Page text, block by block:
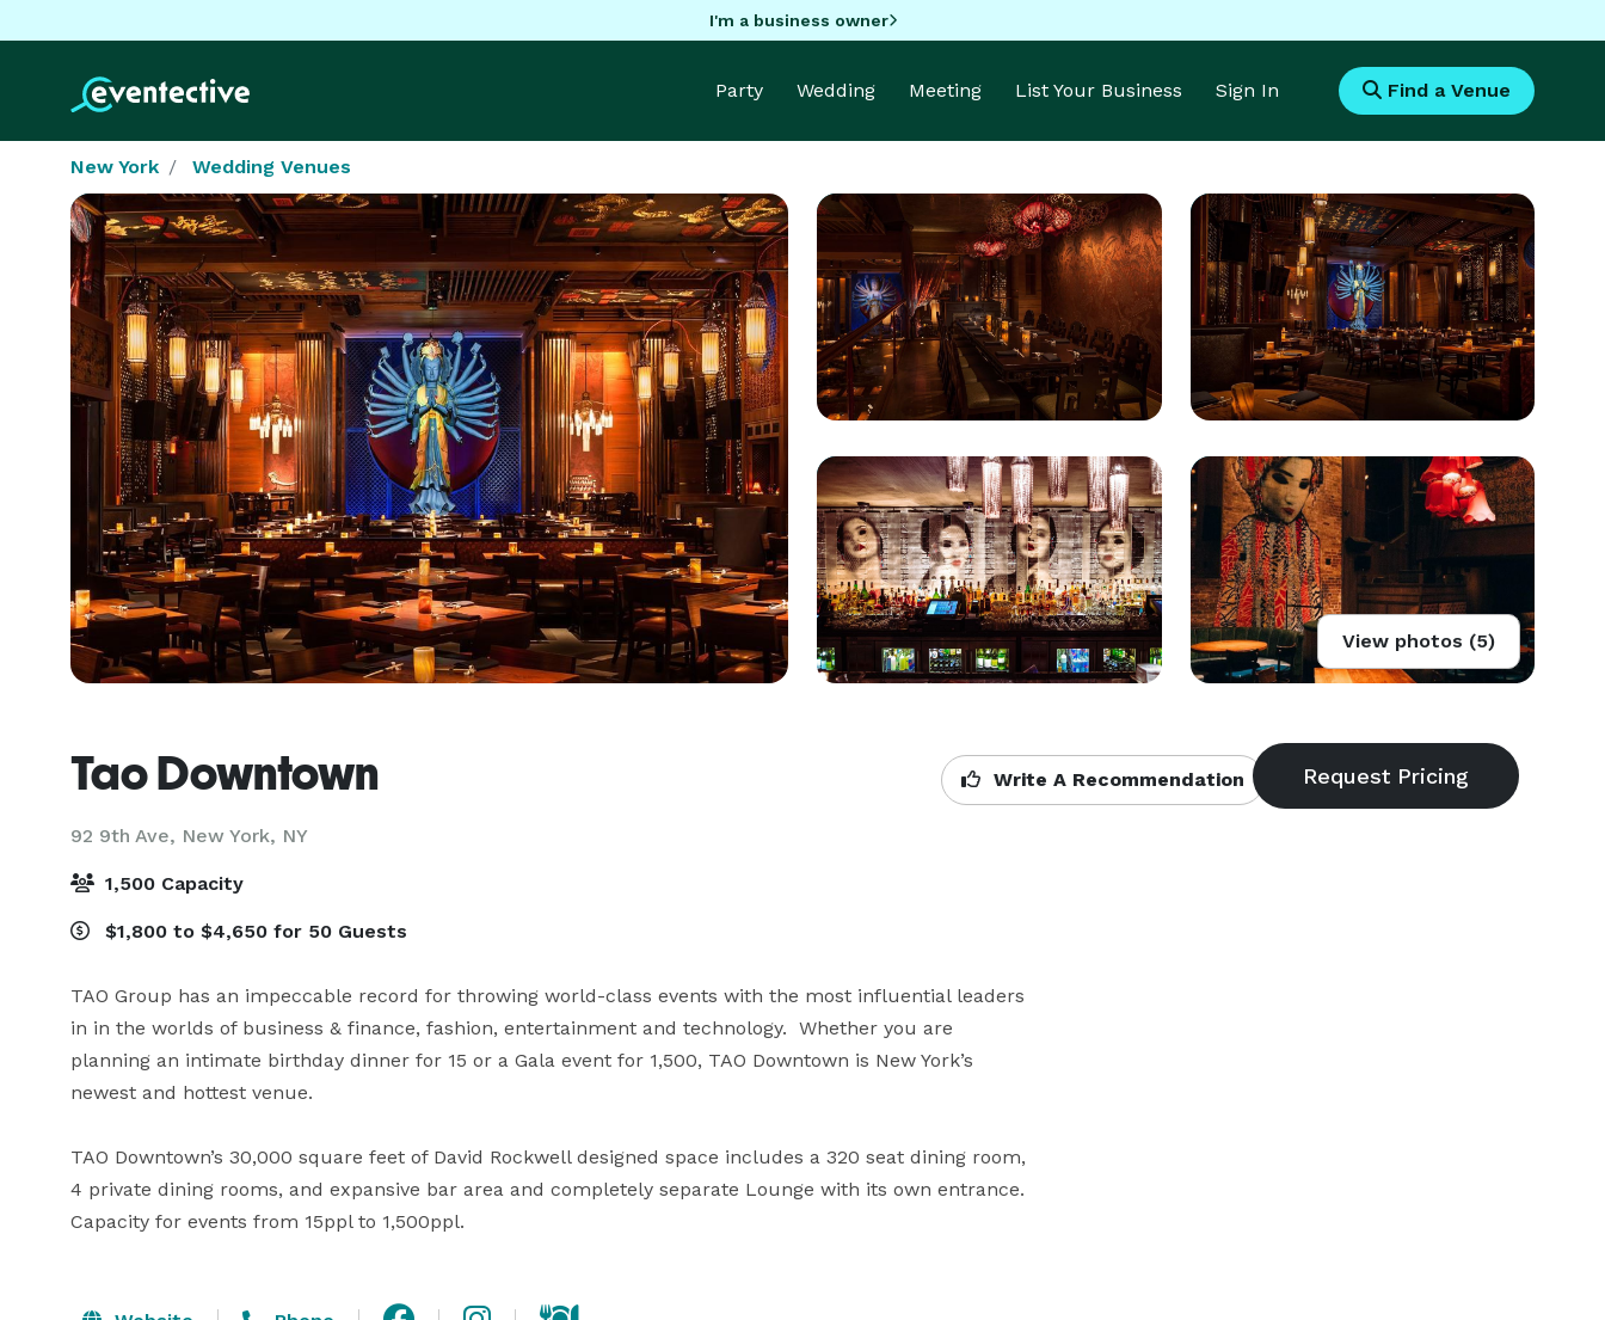
I'm a business owner
Party Wedding Meeting List Your Business Sign In Find a Venue
New York Wedding Venues
View photos (5)
Tao Downtown
92 9th Ave, New York, NY
Write A Recommendation
1,500 Capacity
$1,800 to $4,650 for 50 Guests
TAO Group has an impeccable record for throwing world-class events with the most influential leaders
in in the worlds of business & finance, fashion, entertainment and technology.  Whether you are
planning an intimate birthday dinner for 15 or a Gala event for 1,500, TAO Downtown is New York’s
newest and hottest venue.
TAO Downtown’s 30,000 square feet of David Rockwell designed space includes a 320 seat dining room,
4 private dining rooms, and expansive bar area and completely separate Lounge with its own entrance.
Capacity for events from 15ppl to 1,500ppl.